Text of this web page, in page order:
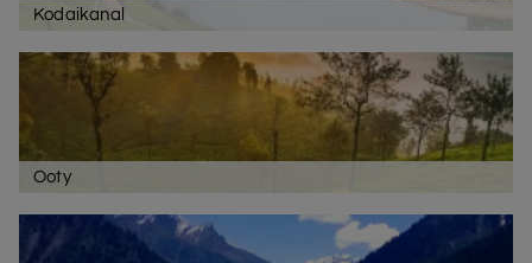
Kodaikanal
Ooty